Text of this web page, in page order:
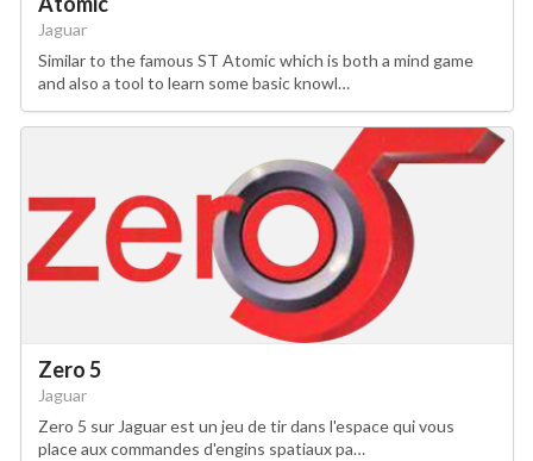
Jaguar
Similar to the famous ST Atomic which is both a mind game
and also a tool to learn some basic knowl…
Zero 5
Jaguar
Zero 5 sur Jaguar est un jeu de tir dans l'espace qui vous
place aux commandes d'engins spatiaux pa…